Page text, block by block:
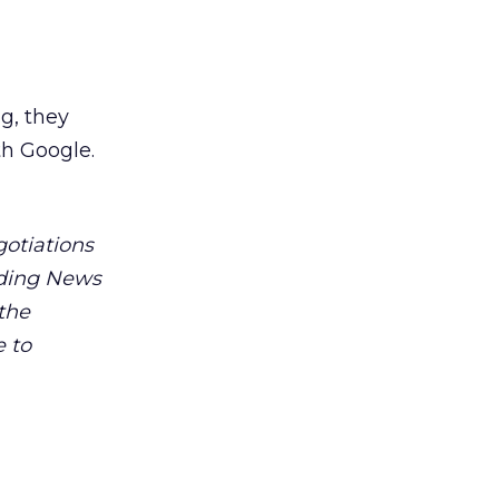
they
Google.
News
to